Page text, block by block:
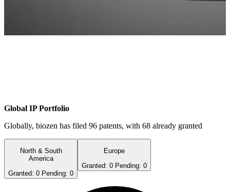
Global IP Portfolio
Globally, biozen has filed 96 patents, with 68 already granted
North & South
America
Granted: 0 Pending: 0
Europe
Granted: 0 Pending: 0